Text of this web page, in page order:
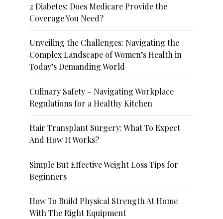
2 Diabetes: Does Medicare Provide the
Coverage You Need?
Unveiling the Challenges: Navigating the
Complex Landscape of Women’s Health in
Today’s Demanding World
Culinary Safety – Navigating Workplace
Regulations for a Healthy Kitchen
Hair Transplant Surgery: What To Expect
And How It Works?
Simple But Effective Weight Loss Tips for
Beginners
How To Build Physical Strength At Home
With The Right Equipment